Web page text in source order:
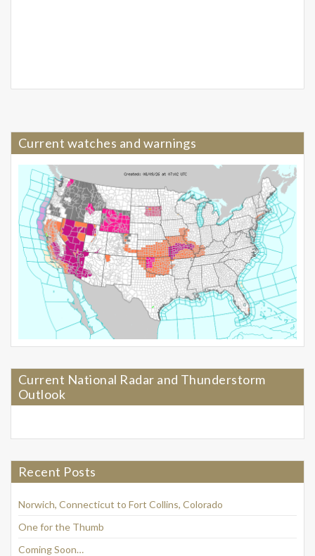
Current watches and warnings
Current National Radar and Thunderstorm
Outlook
Recent Posts
Norwich, Connecticut to Fort Collins, Colorado
One for the Thumb
Coming Soon…